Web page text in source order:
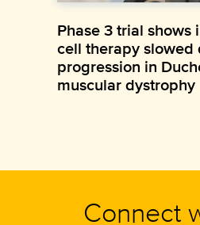
Phase 3 trial
cell therapy slowed
progression in
muscular dystrophy
Connect